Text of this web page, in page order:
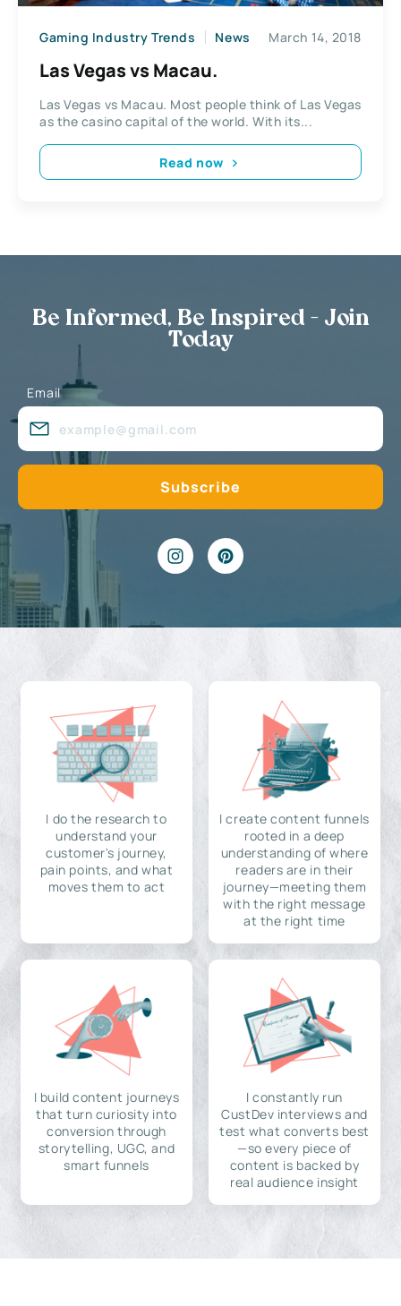
Gaming Industry Trends News March 14, 2018
Las Vegas vs Macau.
Las Vegas vs Macau. Most people think of Las Vegas
as the casino capital of the world. With its...
Read now
Be Informed, Be Inspired - Join
Today
Email
I do the research to
understand your
customer's journey,
pain points, and what
moves them to act
I create content funnels
rooted in a deep
understanding of where
readers are in their
journey—meeting them
with the right message
at the right time
I build content journeys
that turn curiosity into
conversion through
storytelling, UGC, and
smart funnels
I constantly run
CustDev interviews and
test what converts best
—so every piece of
content is backed by
real audience insight